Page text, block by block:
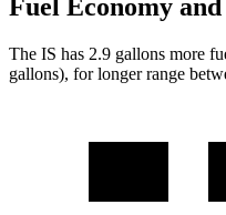
Fuel Economy and
The IS has 2.9 gallons more
gallons), for longer range